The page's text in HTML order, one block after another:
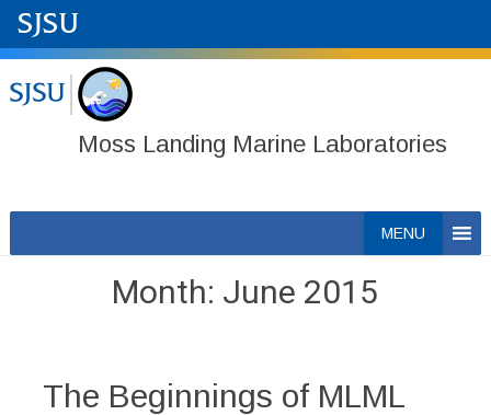
Moss Landing Marine Laboratories
to
MENU
Month: June 2015
The Beginnings of MLML